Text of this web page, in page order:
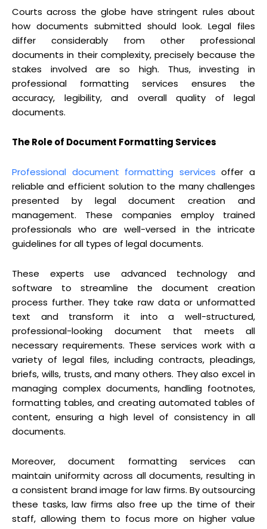
Courts across the globe have stringent rules about
how documents submitted should look. Legal files
differ considerably from other professional
documents in their complexity, precisely because the
stakes involved are so high. Thus, investing in
professional formatting services ensures the
accuracy, legibility, and overall quality of legal
documents.
The Role of Document Formatting Services
Professional document formatting services offer a
reliable and efficient solution to the many challenges
presented by legal document creation and
management. These companies employ trained
professionals who are well-versed in the intricate
guidelines for all types of legal documents.
These experts use advanced technology and
software to streamline the document creation
process further. They take raw data or unformatted
text and transform it into a well-structured,
professional-looking document that meets all
necessary requirements. These services work with a
variety of legal files, including contracts, pleadings,
briefs, wills, trusts, and many others. They also excel in
managing complex documents, handling footnotes,
formatting tables, and creating automated tables of
content, ensuring a high level of consistency in all
documents.
Moreover, document formatting services can
maintain uniformity across all documents, resulting in
a consistent brand image for law firms. By outsourcing
these tasks, law firms also free up the time of their
staff, allowing them to focus more on higher value